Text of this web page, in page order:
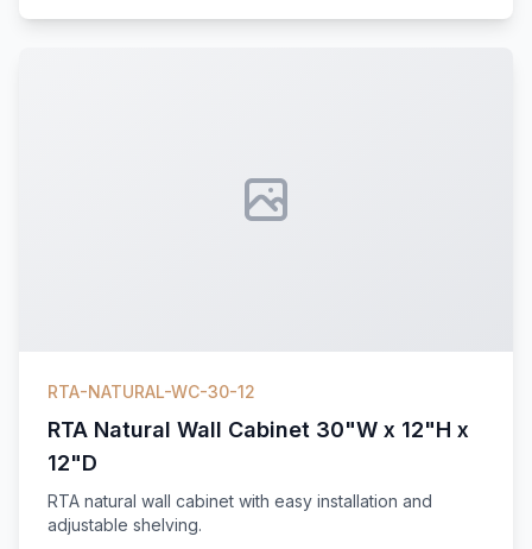
RTA-NATURAL-WC-30-12
RTA Natural Wall Cabinet 30"W x 12"H x
12"D
RTA natural wall cabinet with easy installation and
adjustable shelving.